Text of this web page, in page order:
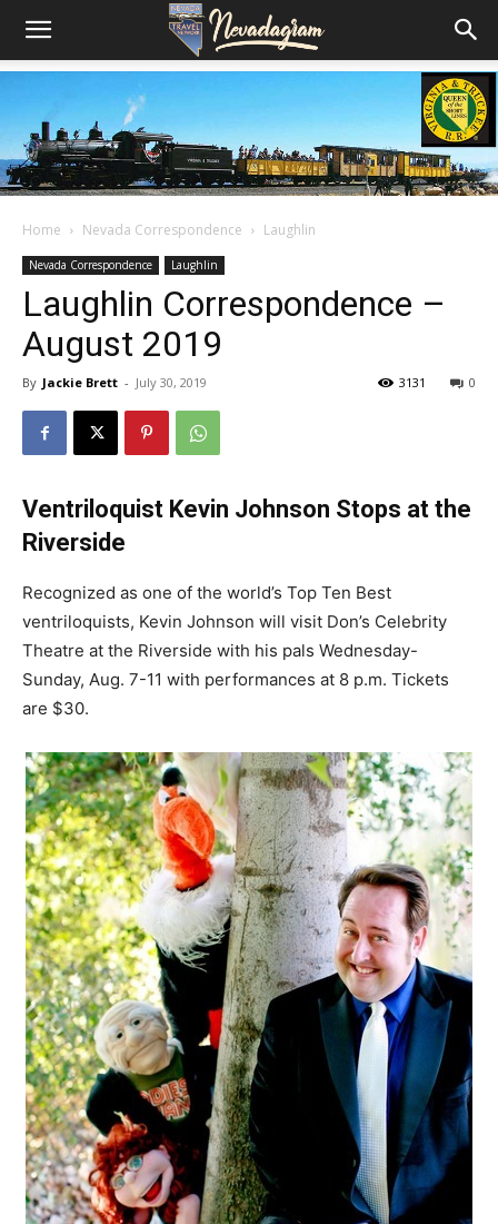
Home Nevada Correspondence Laughlin
Nevada Correspondence Laughlin
Laughlin Correspondence –
August 2019
By Jackie Brett - July 30, 2019 0
3131
Ventriloquist Kevin Johnson Stops at the
Riverside
Recognized as one of the world’s Top Ten Best
ventriloquists, Kevin Johnson will visit Don’s Celebrity
Theatre at the Riverside with his pals Wednesday-
Sunday, Aug. 7-11 with performances at 8 p.m. Tickets
are $30.